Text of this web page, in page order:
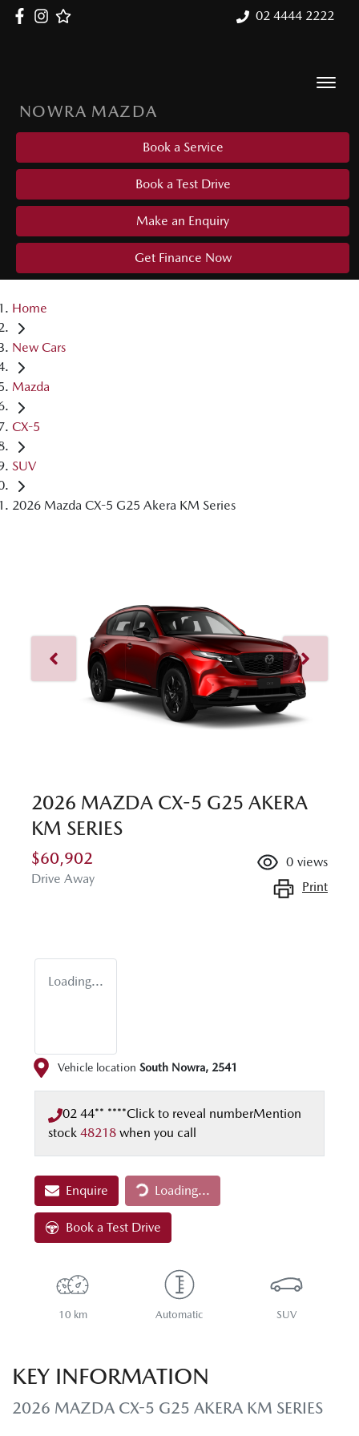
02 4444 2222
NOWRA MAZDA
Book a Service
Book a Test Drive
Make an Enquiry
Get Finance Now
Home
New Cars
Mazda
CX-5
SUV
2026 Mazda CX-5 G25 Akera KM Series
2026 MAZDA CX-5 G25 AKERA
KM SERIES
$60,902
Drive Away
0 views
Print
Loading...
Vehicle location South Nowra, 2541
02 44** ****Click to reveal numberMention
stock 48218 when you call
Enquire Loading...
Loading...
Book a Test Drive
10 km Automatic SUV
KEY INFORMATION
2026 MAZDA CX-5 G25 AKERA KM SERIES